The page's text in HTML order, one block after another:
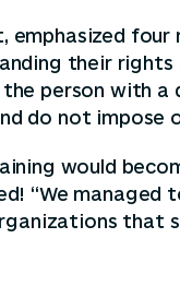
their
person with
do not impose
would
“We
that